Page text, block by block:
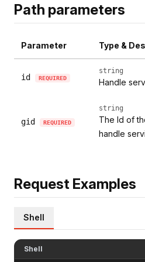
Path parameters
Parameter Type &
id REQUIRED
string
Handle
gid REQUIRED
string
The Id of
handle
Request Examples
Shell
Shell